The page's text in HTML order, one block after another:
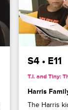
S4 • E11
T.I. and Tiny:
Harris
The Harris